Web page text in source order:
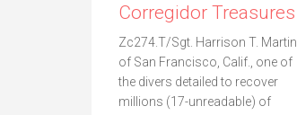
Corregidor Treasures
Zc274.T/Sgt. Harrison T. Martin
of San Francisco, Calif., one of
the divers detailed to recover
millions (17-unreadable) of